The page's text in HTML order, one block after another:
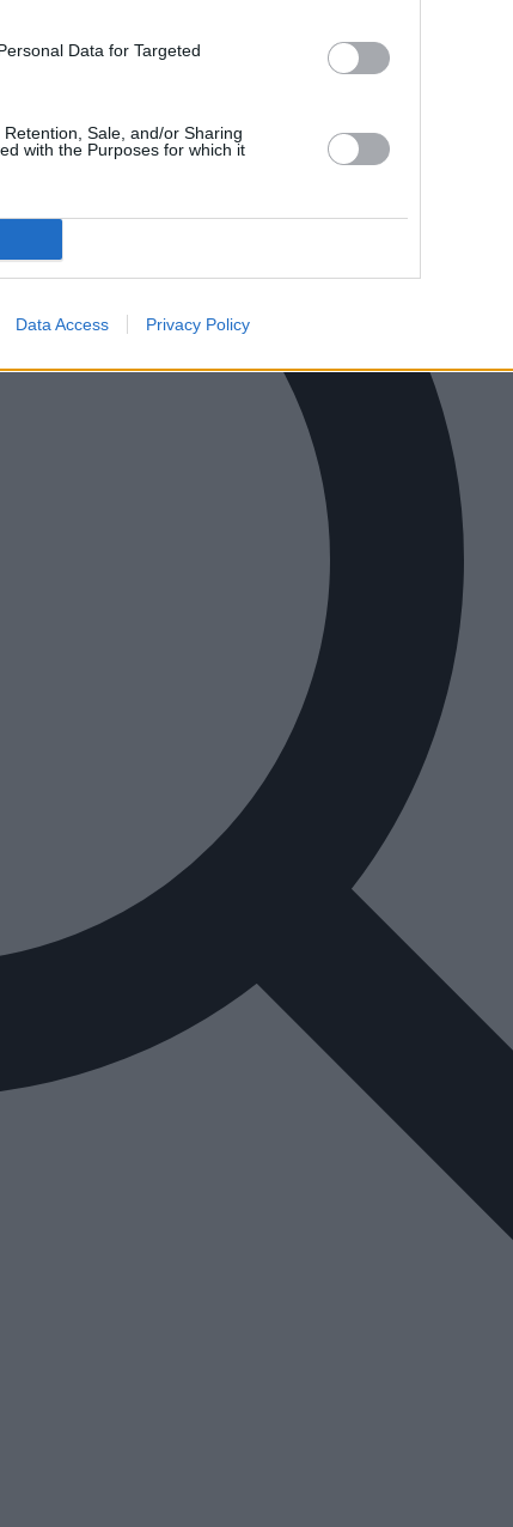
Data for Targeted
Sale, and/or Sharing
with the Purposes for which it
Data Access Privacy Policy